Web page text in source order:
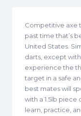
Competitive axe
past time that’s
United States.
darts, except with
experience the
target in a safe
best mates will
with a 1.5lb piece
learn, practice,